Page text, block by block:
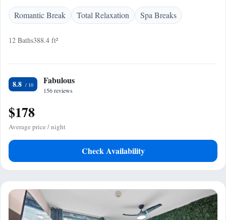
Romantic Break
Total Relaxation Spa Breaks
12 Baths388.4 ft²
8.8 Fabulous
156 reviews
$178
Average price / night
Check Availability